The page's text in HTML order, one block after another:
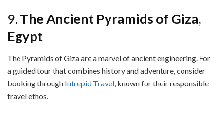
9. The Ancient Pyramids of Giza,
Egypt
The Pyramids of Giza are a marvel of ancient engineering. For
a guided tour that combines history and adventure, consider
booking through Intrepid Travel , known for their responsible
travel ethos.